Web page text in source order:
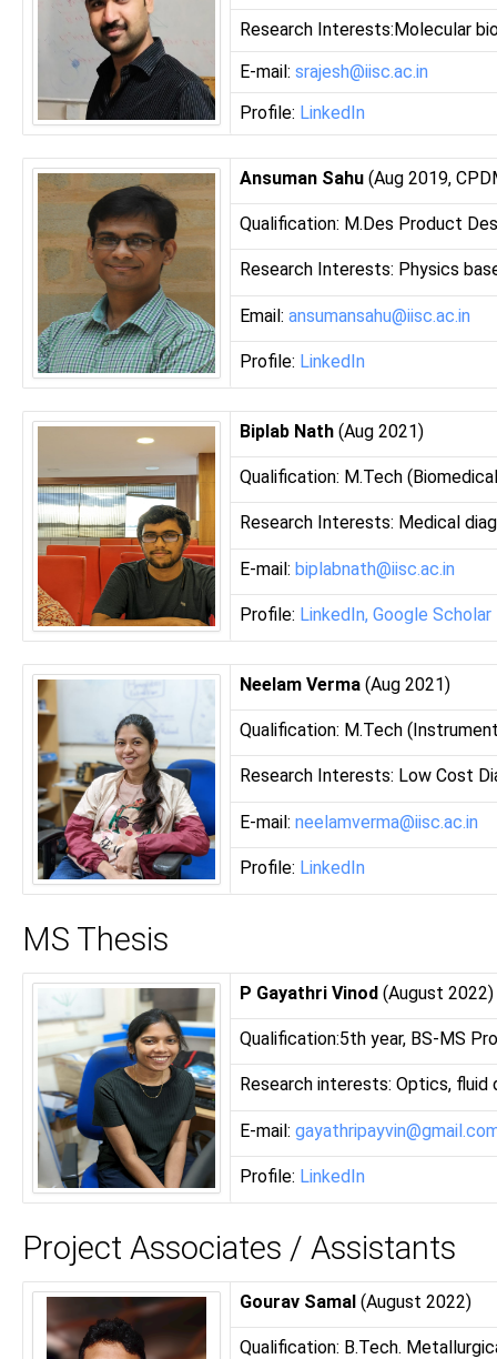
Research Interests:Molecular
E-mail: srajesh@iisc.ac.in
Profile: LinkedIn
Ansuman Sahu (Aug 2019,
Qualification: M.Des Product
Research Interests: Physics
Email: ansumansahu@iisc.ac.in
Profile: LinkedIn
Biplab Nath (Aug 2021)
Qualification: M.Tech
Research Interests: Medical
E-mail: biplabnath@iisc.ac.in
Profile: LinkedIn, Google Scholar
Neelam Verma (Aug 2021)
Qualification: M.Tech
Research Interests: Low Cost
E-mail: neelamverma@iisc.ac.in
Profile: LinkedIn
MS Thesis
P Gayathri Vinod (August 2022)
Qualification:5th year, BS-MS
Research interests: Optics, fluid
E-mail:
Profile: LinkedIn
Project Associates / Assistants
Gourav Samal (August 2022)
Qualification: B.Tech.